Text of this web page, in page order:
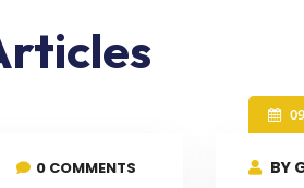
0 COMMENTS BY